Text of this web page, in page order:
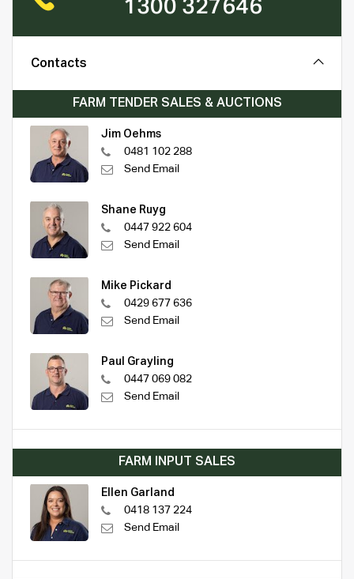
1300 327646
Contacts
FARM TENDER SALES & AUCTIONS
Jim Oehms
0481 102 288
Send Email
Shane Ruyg
0447 922 604
Send Email
Mike Pickard
0429 677 636
Send Email
Paul Grayling
0447 069 082
Send Email
FARM INPUT SALES
Ellen Garland
0418 137 224
Send Email